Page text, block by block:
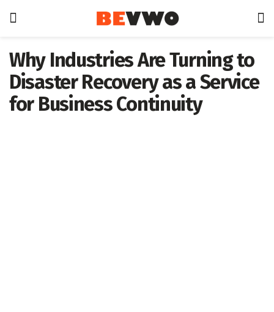
Why Industries Are Turning to
Disaster Recovery as a Service
for Business Continuity